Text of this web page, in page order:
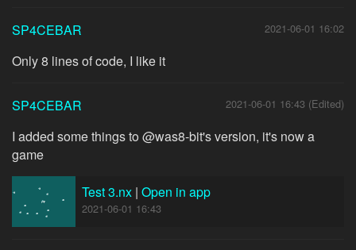
SP4CEBAR 2021-06-01 16:02
Only 8 lines of code, I like it
SP4CEBAR 2021-06-01 16:43 (Edited)
I added some things to @was8-bit's version, it's now a
game
Test 3.nx | Open in app
2021-06-01 16:43